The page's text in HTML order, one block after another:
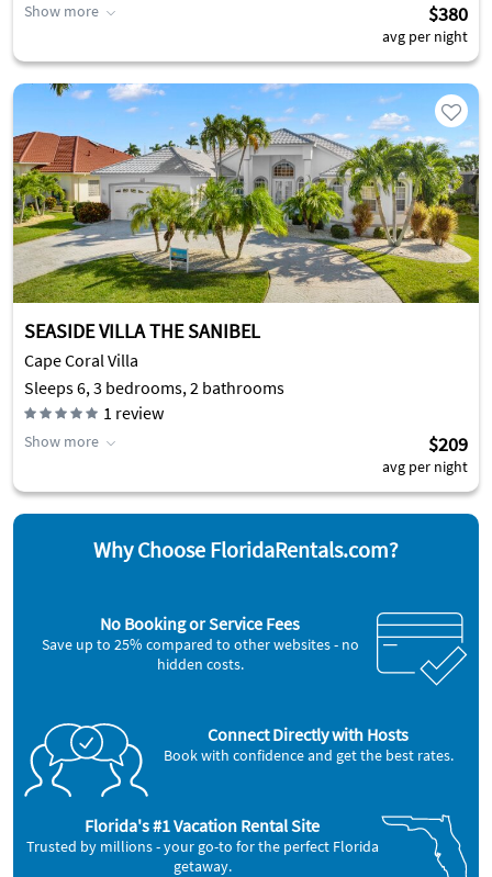
Show more $380
avg per night
SEASIDE VILLA THE SANIBEL
Cape Coral Villa
Sleeps 6, 3 bedrooms, 2 bathrooms
1 review
Show more $209
avg per night
Why Choose FloridaRentals.com?
No Booking or Service Fees
Save up to 25% compared to other websites - no
hidden costs.
Connect Directly with Hosts
Book with confidence and get the best rates.
Florida's #1 Vacation Rental Site
Trusted by millions - your go-to for the perfect Florida
getaway.